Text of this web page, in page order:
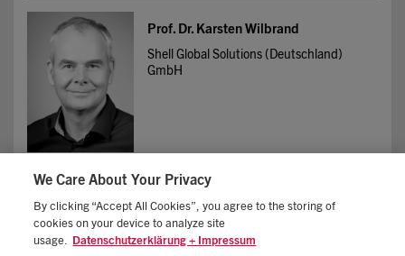
Prof. Dr. Karsten Wilbrand
Shell Global Solutions (Deutschland)
GmbH
IMPRINT
STANDARD TERMS OF BUSINESS
We Care About Your Privacy
By clicking “Accept All Cookies”, you agree to the storing of
cookies on your device to analyze site
usage.
Datenschutzerklärung + Impressum